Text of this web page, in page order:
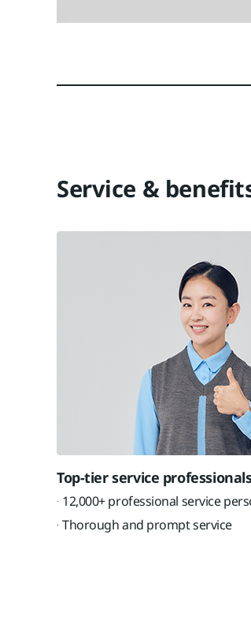
Service &
Top-tier service
12,000+ professional service
Thorough and prompt service